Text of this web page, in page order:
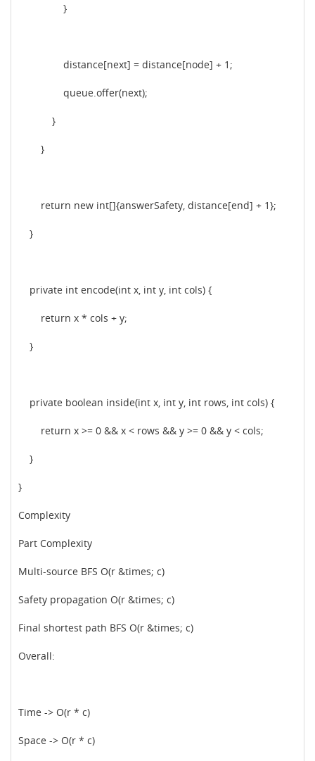
}
distance[next] = distance[node] + 1;
queue.offer(next);
}
}
return new int[]{answerSafety, distance[end] + 1};
}
private int encode(int x, int y, int cols) {
return x * cols + y;
}
private boolean inside(int x, int y, int rows, int cols) {
return x >= 0 && x < rows && y >= 0 && y < cols;
}
}
Complexity
Part Complexity
Multi-source BFS O(r &times; c)
Safety propagation O(r &times; c)
Final shortest path BFS O(r &times; c)
Overall:
Time -> O(r * c)
Space -> O(r * c)